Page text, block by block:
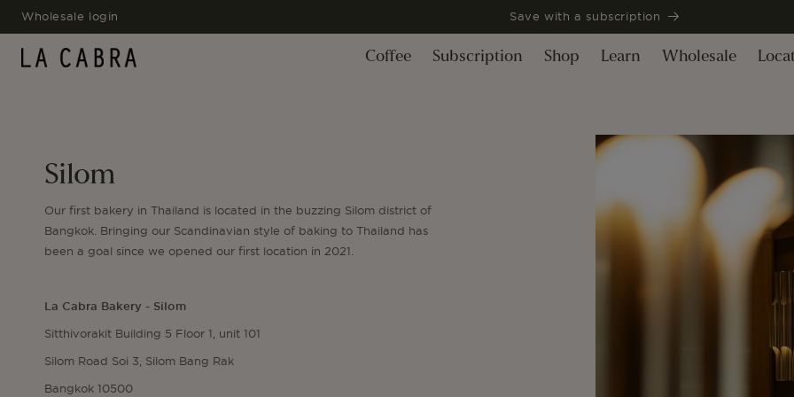
SKIP TO
Wholesale login Save with a subscription
Coffee Subscription Shop Learn Wholesale
Silom
Our first bakery in Thailand is located in the buzzing Silom district of
Bangkok. Bringing our Scandinavian style of baking to Thailand has
been a goal since we opened our first location in 2021.
La Cabra Bakery - Silom
Sitthivorakit Building 5 Floor 1, unit 101
Silom Road Soi 3, Silom Bang Rak
Bangkok 10500